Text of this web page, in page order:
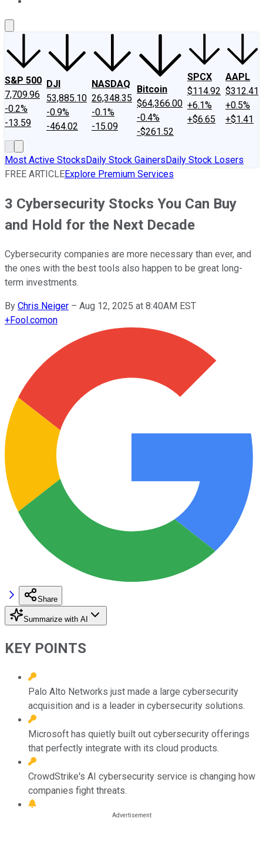
S&P 500
7,709.96
-0.2%
-13.59
DJI
53,885.10
-0.9%
-464.02
NASDAQ
26,348.35
-0.1%
-15.09
Bitcoin
$64,366.00
-0.4%
-$261.52
SPCX
$114.92
+6.1%
+$6.65
AAPL
$312.41
+0.5%
+$1.41
Most Active StocksDaily Stock GainersDaily Stock Losers
FREE ARTICLEExplore Premium Services
3 Cybersecurity Stocks You Can Buy
and Hold for the Next Decade
Cybersecurity companies are more necessary than ever, and
the ones with the best tools also happen to be great long-
term investments.
By Chris Neiger – Aug 12, 2025 at 8:40AM EST
+Fool.comon
Share
Summarize with AI
KEY POINTS
Palo Alto Networks just made a large cybersecurity
acquisition and is a leader in cybersecurity solutions.
Microsoft has quietly built out cybersecurity offerings
that perfectly integrate with its cloud products.
CrowdStrike's AI cybersecurity service is changing how
companies fight threats.